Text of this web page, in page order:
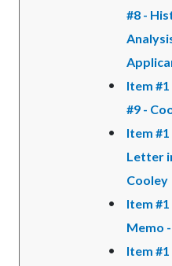
#8 -
Item
#9 -
Item #1
Letter
Cooley
Item #1
Memo
Item #1